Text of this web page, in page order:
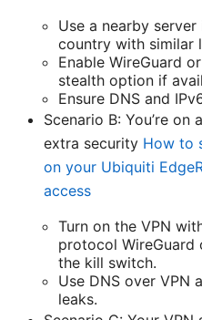
Use a nearby
country with similar
Enable WireGuard
stealth option if
Ensure DNS and
Scenario B: You’re
extra security How to
on your Ubiquiti
access
Turn on the VPN
protocol WireGuard
the kill switch.
Use DNS over VPN
leaks.